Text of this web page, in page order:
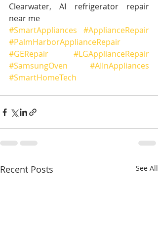
Clearwater, AI refrigerator repair
near me
#SmartAppliances
#ApplianceRepair
#PalmHarborApplianceRepair
#GERepair
#LGApplianceRepair
#SamsungOven
#AIInAppliances
#SmartHomeTech
Recent Posts See All